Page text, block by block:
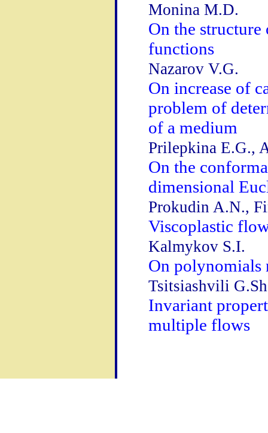
Monina M.D.
On the
functions
Nazarov V.G.
On increase of
problem of
of a medium
Prilepkina E.G.,
On the
dimensional
Prokudin A.N.,
Viscoplastic
Kalmykov S.I.
On polynomials
Tsitsiashvili
Invariant
multiple flows